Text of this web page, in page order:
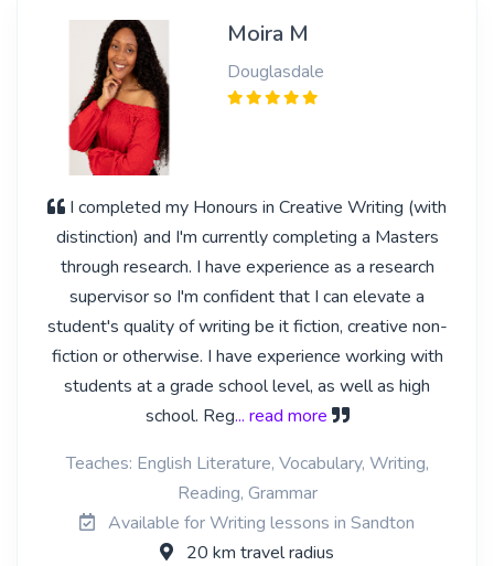
Moira M
Douglasdale
I completed my Honours in Creative Writing (with
distinction) and I'm currently completing a Masters
through research. I have experience as a research
supervisor so I'm confident that I can elevate a
student's quality of writing be it fiction, creative non-
fiction or otherwise. I have experience working with
students at a grade school level, as well as high
school. Reg... read more
Teaches: English Literature, Vocabulary, Writing,
Reading, Grammar
Available for Writing lessons in Sandton
20 km travel radius